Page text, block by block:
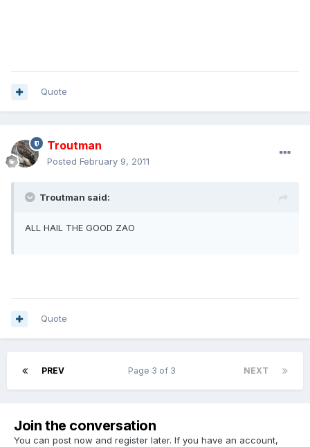
Quote
Troutman
Posted February 9, 2011
Troutman said:
ALL HAIL THE GOOD ZAO
Quote
PREV NEXT
Page 3 of 3
Join the conversation
You can post now and register later. If you have an account,